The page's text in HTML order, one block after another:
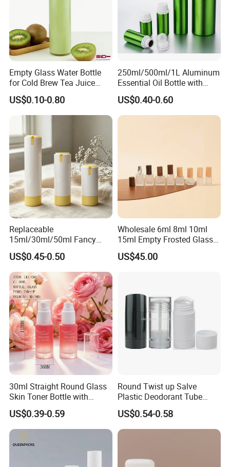
Empty Glass Water Bottle
for Cold Brew Tea Juice
Milk Coffee with Metal Lid
250ml 310ml 500ml 16oz
US$0.10-0.80
250ml/500ml/1L Aluminum
Essential Oil Bottle with
Tamper Proof Cap
US$0.40-0.60
Replaceable
15ml/30ml/50ml Fancy
Design Airless Bottle
Cosmetic Lotion Airless
Pump Bottle for Beauty
Packaging
US$0.45-0.50
Wholesale 6ml 8ml 10ml
15ml Empty Frosted Glass
Travel Portable Mini Mini
Perfume Essential Oil Roll
US$45.00
30ml Straight Round Glass
Skin Toner Bottle with
20/410 Fqc Spray Pump
and Overcap Custom
Surface Finishing Cosmetic
Packaging OEM
US$0.39-0.59
Round Twist up Salve
Plastic Deodorant Tube
75ml 75g 2.5oz Black White
Clear Empty Plastic
Deodorant Stick Container
US$0.54-0.58